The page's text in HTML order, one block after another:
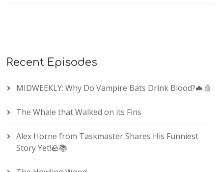
Recent Episodes
MIDWEEKLY: Why Do Vampire Bats Drink Blood?🦇🩸
The Whale that Walked on its Fins
Alex Horne from Taskmaster Shares His Funniest
Story Yet!🪨📚